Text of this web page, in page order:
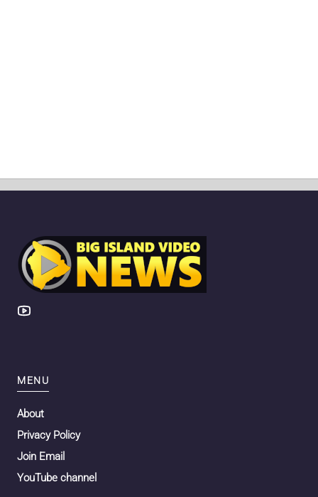
MENU
About
Privacy Policy
Join Email
YouTube channel